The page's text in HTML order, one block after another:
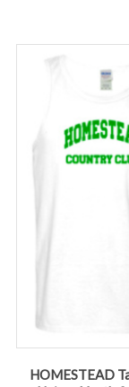
HOMESTEAD